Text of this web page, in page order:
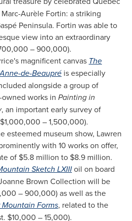
Aurèle Fortin: a striking
Peninsula. Fortin was able to
view into an extraordinary
– 900,000).
magnificent canvas The
-de-Beaupré is especially
alongside a group of
works in Painting in
, an important early survey of
$1,000,000 – 1,500,000).
esteemed museum show, Lawren
with 10 works on offer,
of $5.8 million to $8.9 million.
Sketch LXIIIoil on board
Brown Collection will be
– 900,000) as well as the
Forms, related to the
$10,000 – 15,000).